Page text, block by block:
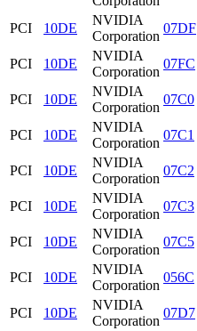
PCI
10DE
NVIDIA
Corporation
07DF
PCI 10DE
NVIDIA
Corporation
07FC
PCI 10DE
NVIDIA
Corporation
07C0
PCI 10DE
NVIDIA
Corporation
07C1
PCI 10DE
NVIDIA
Corporation
07C2
PCI 10DE
NVIDIA
Corporation
07C3
PCI 10DE
NVIDIA
Corporation
07C5
PCI 10DE
NVIDIA
Corporation
056C
PCI 10DE
NVIDIA
Corporation
07D7